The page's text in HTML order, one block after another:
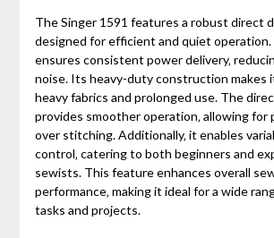
The Singer 1591 features a robust direct
designed for efficient and quiet
ensures consistent power delivery‚
noise. Its heavy-duty construction makes
heavy fabrics and prolonged use. The
provides smoother operation‚ allowing for
over stitching. Additionally‚ it enables
control‚ catering to both beginners and
sewists. This feature enhances overall
performance‚ making it ideal for a wide
tasks and projects.